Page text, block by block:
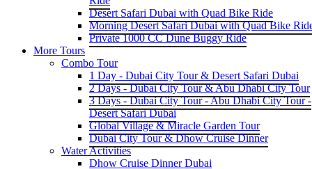
Desert Safari Dubai with Quad Bike Ride
Morning Desert Safari Dubai with Quad Bike
Private 1000 CC Dune Buggy Ride
More Tours
Combo Tour
1 Day - Dubai City Tour & Desert Safari Dubai
2 Days - Dubai City Tour & Abu Dhabi City Tour
3 Days - Dubai City Tour - Abu Dhabi City Tour -
Desert Safari Dubai
Global Village & Miracle Garden Tour
Dubai City Tour & Dhow Cruise Dinner
Water Activities
Dhow Cruise Dinner Dubai